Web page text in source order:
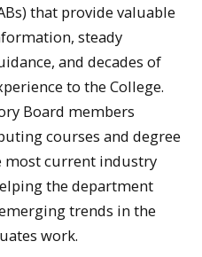
that provide valuable
steady
and decades of
to the College.
Board members
courses and degree
most current industry
the department
trends in the
work.